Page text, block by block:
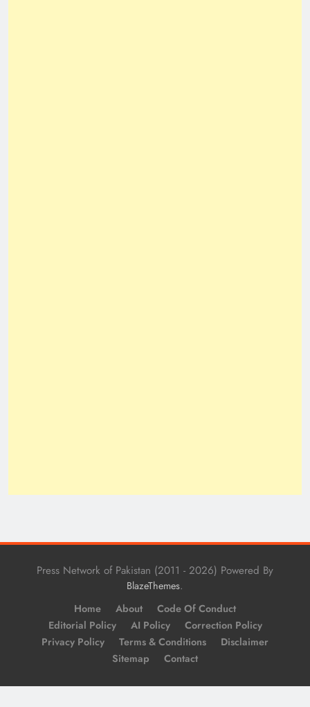
Press Network of Pakistan (2011 - 2026) Powered By
BlazeThemes.
Home About
Code Of Conduct
Editorial Policy
AI Policy
Correction Policy
Privacy Policy
Terms & Conditions
Disclaimer
Sitemap
Contact